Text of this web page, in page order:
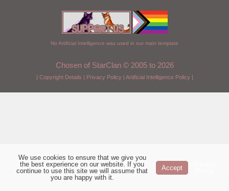
No Artificial Intelligence was used in our main template
Chosen of StarClan © 2005 to 2026
| Copyright Details | Privacy Policy| Artificial Intelligence Policy|
We use cookies to ensure that we give you
the best experience on our website. If you
continue to use this site we will assume that
you are happy with it.
Accept